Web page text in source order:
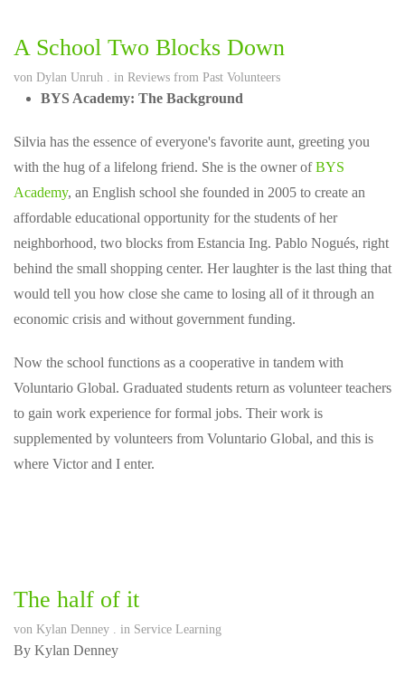
A School Two Blocks Down
von Dylan Unruh . in Reviews from Past Volunteers
BYS Academy: The Background
Silvia has the essence of everyone's favorite aunt, greeting you
with the hug of a lifelong friend. She is the owner ofBYS
Academy, an English school she founded in 2005 to create an
affordable educational opportunity for the students of her
neighborhood, two blocks from Estancia Ing. Pablo Nogués, right
behind the small shopping center. Her laughter is the last thing that
would tell you how close she came to losing all of it through an
economic crisis and without government funding.
Now the school functions as a cooperative in tandem with
Voluntario Global. Graduated students return as volunteer teachers
to gain work experience for formal jobs. Their work is
supplemented by volunteers from Voluntario Global, and this is
where Victor and I enter.
The half of it
von Kylan Denney . in Service Learning
By Kylan Denney